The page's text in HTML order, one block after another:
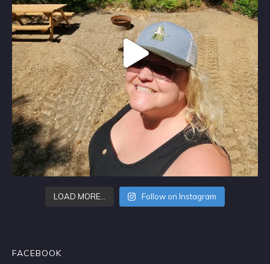
LOAD MORE… Follow on Instagram
FACEBOOK